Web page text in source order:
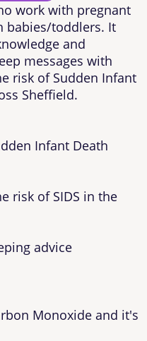
work with pregnant
babies/toddlers. It
and
messages with
risk of Sudden Infant
Sheffield.
Infant Death
risk of SIDS in the
advice
Monoxide and it's